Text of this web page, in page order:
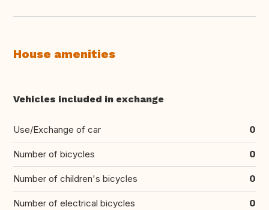
House amenities
Vehicles included in exchange
Use/Exchange of car 0
Number of bicycles 0
Number of children's bicycles 0
Number of electrical bicycles 0